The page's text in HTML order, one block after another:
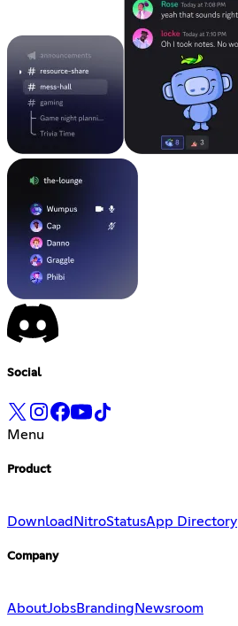
Social
Menu
Product
Download NitroStatusApp Directory
Company
AboutJobsBranding Newsroom